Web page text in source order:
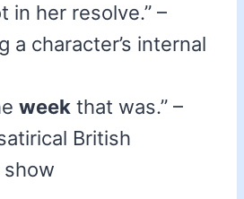
in her resolve.” –
a character’s internal
week that was.” –
British